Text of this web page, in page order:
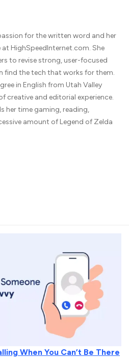
for the written word and her
HighSpeedInternet.com. She
to revise strong, user-focused
find the tech that works for them.
in English from Utah Valley
creative and editorial experience.
her time gaming, reading,
amount of Legend of Zelda
When You Can’t Be There